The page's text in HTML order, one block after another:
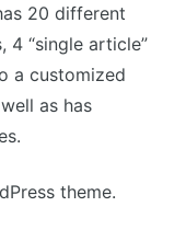
20 different
4 “single article”
a customized
as has
theme.